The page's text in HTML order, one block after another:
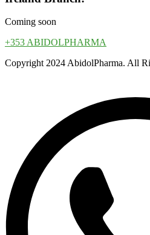
Coming soon
+353 ABIDOLPHARMA
Copyright 2024 AbidolPharma. All